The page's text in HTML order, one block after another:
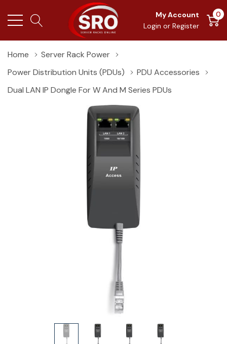
My Account
Login or Register
0
Home
Server Rack Power
Power Distribution Units (PDUs)
PDU Accessories
Dual LAN IP Dongle For W And M Series PDUs